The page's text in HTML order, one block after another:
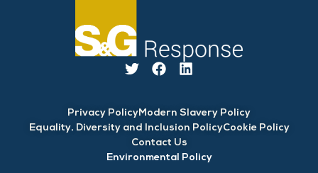
Privacy PolicyModern Slavery Policy
Equality, Diversity and Inclusion PolicyCookie Policy
Contact Us
Environmental Policy